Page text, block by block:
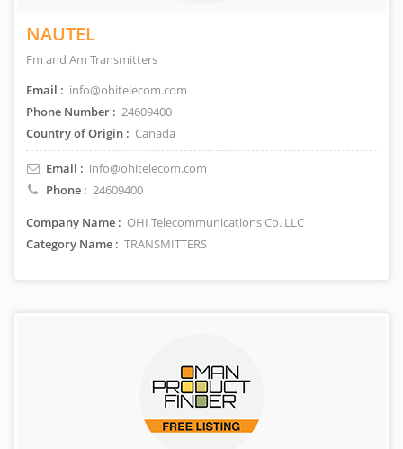
NAUTEL
Fm and Am Transmitters
Email : info@ohitelecom.com
Phone Number : 24609400
Country of Origin : Canada
Email : info@ohitelecom.com
Phone : 24609400
Company Name : OHI Telecommunications Co. LLC
Category Name : TRANSMITTERS